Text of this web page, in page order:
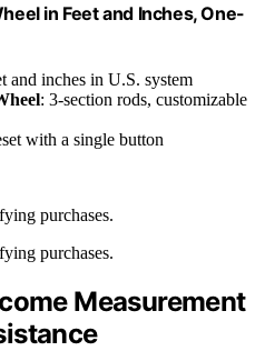
in Feet and Inches, One-
and inches in U.S. system
: 3-section rods, customizable
with a single button
purchases.
purchases.
Measurement